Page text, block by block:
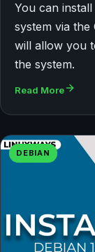
You can
system via
will allow you
the system.
Read More
DEBIAN